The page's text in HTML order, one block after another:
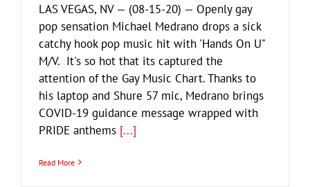
LAS VEGAS, NV — (08-15-20) — Openly gay
pop sensation Michael Medrano drops a sick
catchy hook pop music hit with 'Hands On U"
M/V. It's so hot that its captured the
attention of the Gay Music Chart. Thanks to
his laptop and Shure 57 mic, Medrano brings
COVID-19 guidance message wrapped with
PRIDE anthems [...]
Read More